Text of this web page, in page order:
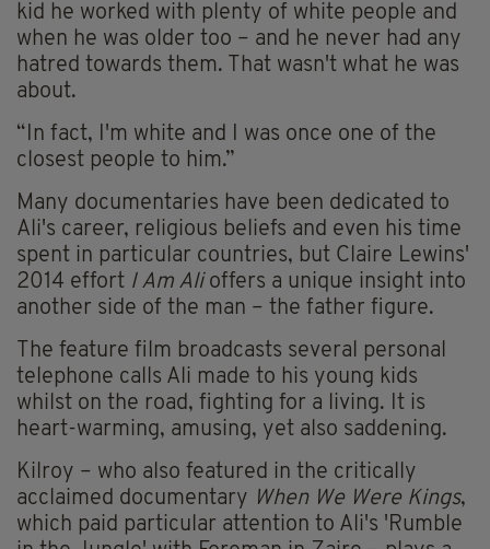
kid he worked with plenty of white people and
when he was older too – and he never had any
hatred towards them. That wasn't what he was
about.
“In fact, I'm white and I was once one of the
closest people to him.”
Many documentaries have been dedicated to
Ali's career, religious beliefs and even his time
spent in particular countries, but Claire Lewins'
2014 effort I Am Alioffers a unique insight into
another side of the man – the father figure.
The feature film broadcasts several personal
telephone calls Ali made to his young kids
whilst on the road, fighting for a living. It is
heart-warming, amusing, yet also saddening.
Kilroy – who also featured in the critically
acclaimed documentary When We Were Kings,
which paid particular attention to Ali's 'Rumble